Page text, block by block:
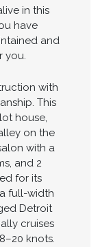
in this
have
and
you.
with
This
house,
on the
with a
and 2
for its
full-width
Detroit
cruises
knots.